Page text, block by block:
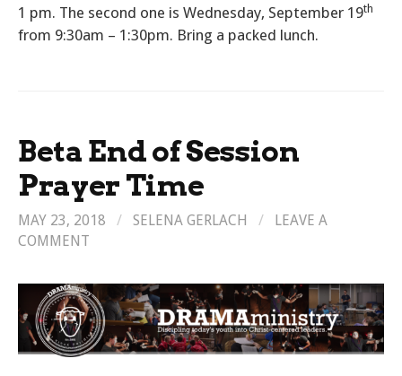
1 pm. The second one is Wednesday, September 19th
from 9:30am – 1:30pm. Bring a packed lunch.
Beta End of Session
Prayer Time
MAY 23, 2018 / SELENA GERLACH /
LEAVE A
COMMENT